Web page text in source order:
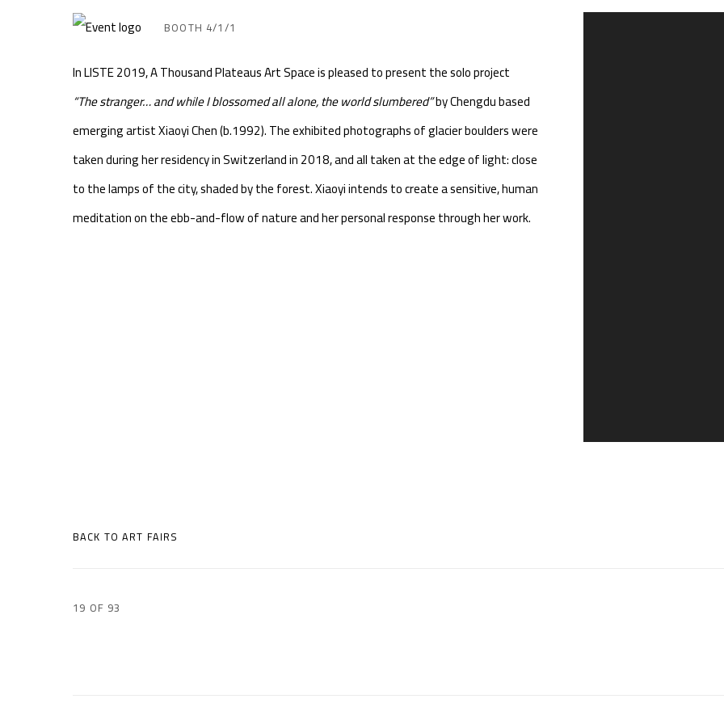
BOOTH 4/1/1
In LISTE 2019, A Thousand Plateaus Art Space is pleased to present the solo project
“The stranger… and while I blossomed all alone, the world slumbered”by Chengdu based
emerging artist Xiaoyi Chen (b.1992). The exhibited photographs of glacier boulders were
taken during her residency in Switzerland in 2018, and all taken at the edge of light: close
to the lamps of the city, shaded by the forest. Xiaoyi intends to create a sensitive, human
meditation on the ebb-and-flow of nature and her personal response through her work.
BACK TO ART FAIRS
19 OF 93